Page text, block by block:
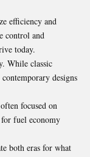
efficiency and
control and
today.
. While classic
designs
focused on
fuel economy
both eras for what